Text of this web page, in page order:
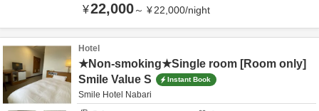
¥22,000～ ¥22,000/night
Hotel
★Non-smoking★Single room [Room only]
Smile Value S
Instant Book
Smile Hotel Nabari